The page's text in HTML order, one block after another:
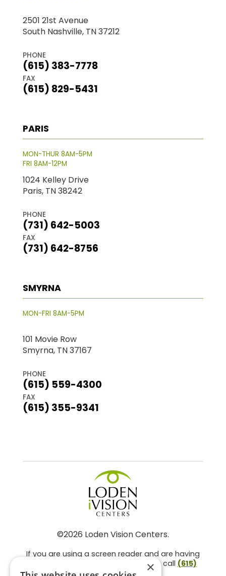
2501 21st Avenue
South Nashville, TN 37212
PHONE
(615) 383-7778
FAX
(615) 829-5431
PARIS
MON-THUR 8AM-5PM
FRI 8AM-12PM
1024 Kelley Drive
Paris, TN 38242
PHONE
(731) 642-5003
FAX
(731) 642-8756
SMYRNA
MON-FRI 8AM-5PM
101 Movie Row
Smyrna, TN 37167
PHONE
(615) 559-4300
FAX
(615) 355-9341
©2026 Loden Vision Centers.
If you are using a screen reader and are having
problems using this website, please call (615)
859-3937. ×